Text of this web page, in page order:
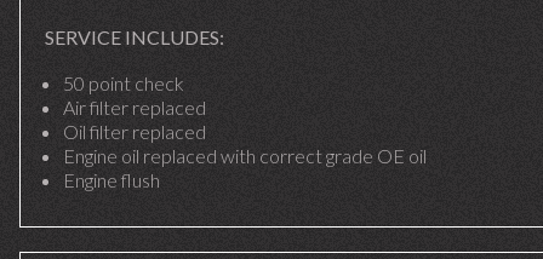
SERVICE INCLUDES:
50 point check
Air filter replaced
Oil filter replaced
Engine oil replaced with correct grade OE oil
Engine flush